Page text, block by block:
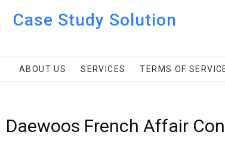
Case Study Solution
ABOUT US SERVICES TERMS OF
Daewoos French Affair